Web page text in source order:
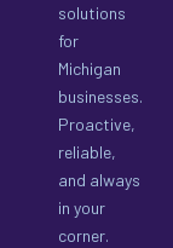
solutions
for
Michigan
businesses.
Proactive,
reliable,
and always
in your
corner.